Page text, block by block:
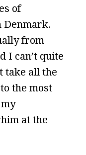
of
from
I can’t quite
take all the
the most
at the